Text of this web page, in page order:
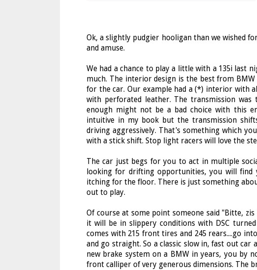
Ok, a slightly pudgier hooligan than we wished
and amuse.
We had a chance to play a little with a 135i last
much. The interior design is the best from
for the car. Our example had a (*) interior with
with perforated leather. The transmission
enough might not be a bad choice with this
intuitive in my book but the transmission
driving aggressively. That's something which
with a stick shift. Stop light racers will love the
The car just begs for you to act in multiple
looking for drifting opportunities, you will
itching for the floor. There is just something
out to play.
Of course at some point someone said "Bitte,
it will be in slippery conditions with DSC
comes with 215 front tires and 245 rears....go
and go straight. So a classic slow in, fast out
new brake system on a BMW in years, you by
front calliper of very generous dimensions. The